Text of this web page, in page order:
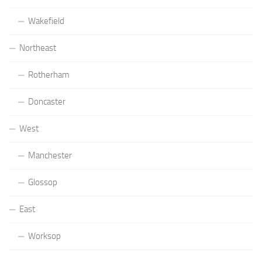
Wakefield
Northeast
Rotherham
Doncaster
West
Manchester
Glossop
East
Worksop